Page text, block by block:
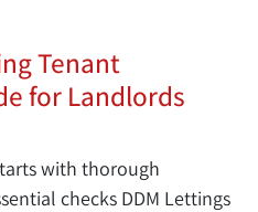
Tenant
for Landlords
with thorough
checks DDM Lettings